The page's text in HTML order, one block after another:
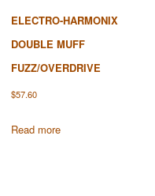
ELECTRO-HARMONIX
DOUBLE MUFF
FUZZ/OVERDRIVE
$57.60
Read more